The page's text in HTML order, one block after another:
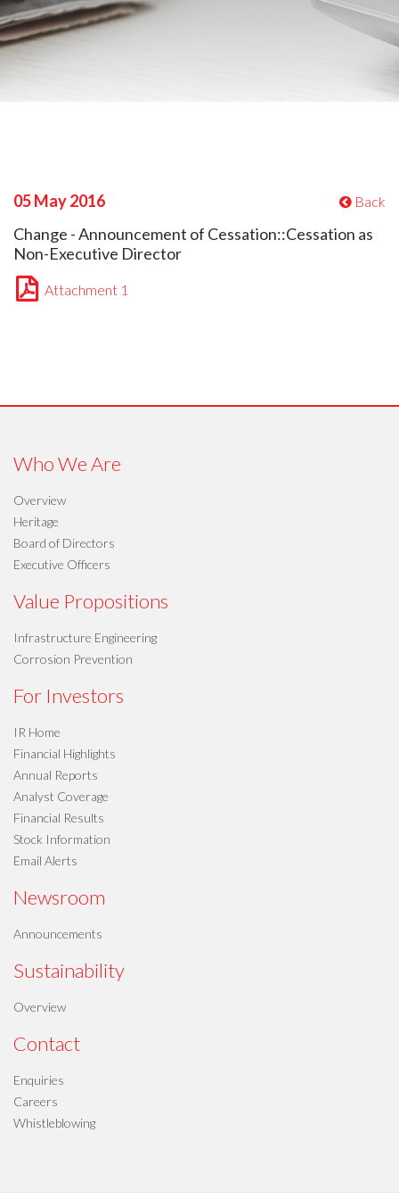
Back
05 May 2016
Change - Announcement of Cessation::Cessation as
Non-Executive Director
Attachment 1
Who We Are
Overview
Heritage
Board of Directors
Executive Officers
Value Propositions
Infrastructure Engineering
Corrosion Prevention
For Investors
IR Home
Financial Highlights
Annual Reports
Analyst Coverage
Financial Results
Stock Information
Email Alerts
Newsroom
Announcements
Sustainability
Overview
Contact
Enquiries
Careers
Whistleblowing